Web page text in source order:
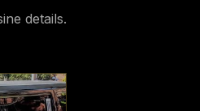
details.